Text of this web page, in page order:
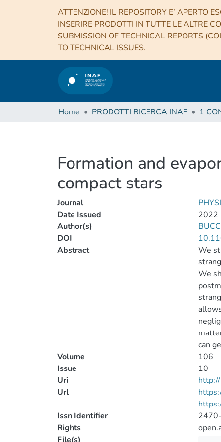
ATTENZIONE! IL REPOSITORY E’ APERTO
INSERIRE PRODOTTI IN TUTTE LE ALTRE
SUBMISSION OF TECHNICAL REPORTS
TO TECHNICAL ISSUES.
Home PRODOTTI RICERCA INAF
Formation and
compact stars
Journal
Date Issued
2022
Author(s)
DOI
Abstract
We
We
can
Volume
106
Issue
10
Uri
Url
Issn Identifier
Rights
File(s)